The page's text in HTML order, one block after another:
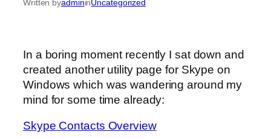
Written byadmininUncategorized
In a boring moment recently I sat down and
created another utility page for Skype on
Windows which was wandering around my
mind for some time already:
Skype Contacts Overview